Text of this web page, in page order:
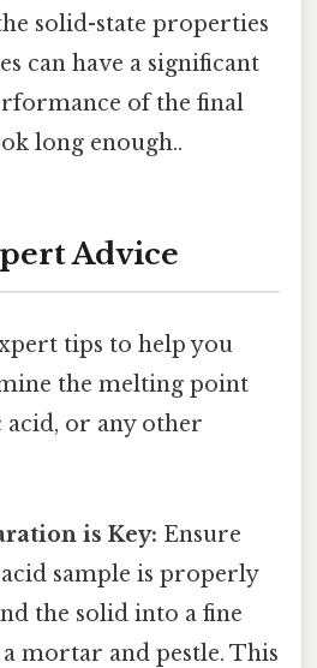
solid-state properties
can have a significant
of the final
long enough..
Advice
tips to help you
the melting point
acid, or any other
is Key: Ensure
sample is properly
the solid into a fine
mortar and pestle. This